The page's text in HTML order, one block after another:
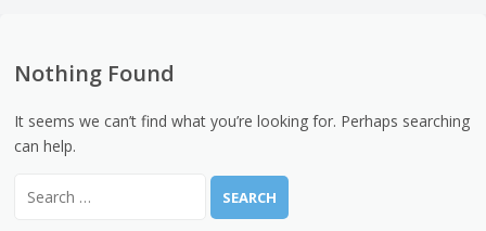
Nothing Found
It seems we can’t find what you’re looking for. Perhaps searching
can help.